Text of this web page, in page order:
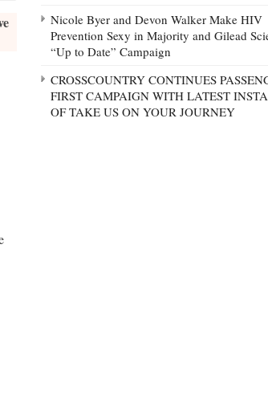
Nicole Byer and Devon Walker Make HIV
Prevention Sexy in Majority and Gilead
“Up to Date” Campaign
CROSSCOUNTRY CONTINUES
FIRST CAMPAIGN WITH LATEST
OF TAKE US ON YOUR JOURNEY